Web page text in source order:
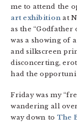
me to attend the
art exhibition at
as the “Godfather
was a showing of
and silkscreen
disconcerting,
had the
Friday was my
wandering all
way down to The